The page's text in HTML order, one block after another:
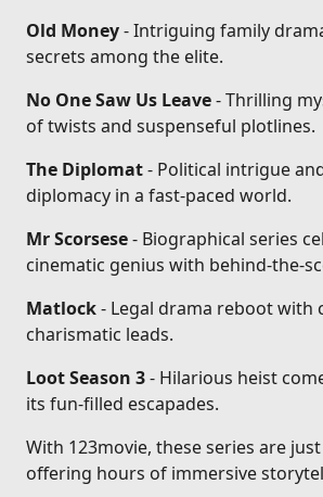
Old Money- Intriguing family
secrets among the elite.
No One Saw Us Leave- Thrilling
of twists and suspenseful plotlines.
The Diplomat- Political intrigue
diplomacy in a fast-paced world.
Mr Scorsese- Biographical series
cinematic genius with behind-the-
Matlock- Legal drama reboot with
charismatic leads.
Loot Season 3- Hilarious heist
its fun-filled escapades.
With 123movie, these series are just
offering hours of immersive